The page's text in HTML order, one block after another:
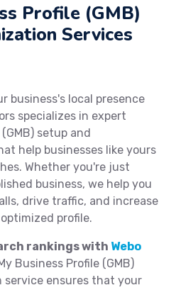
Profile (GMB)
Services
business's local presence
specializes in expert
setup and
help businesses like yours
Whether you're just
business, we help you
drive traffic, and increase
profile.
rankings with Webo
Business Profile (GMB)
service ensures that your